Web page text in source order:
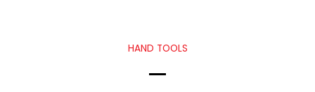
HAND TOOLS